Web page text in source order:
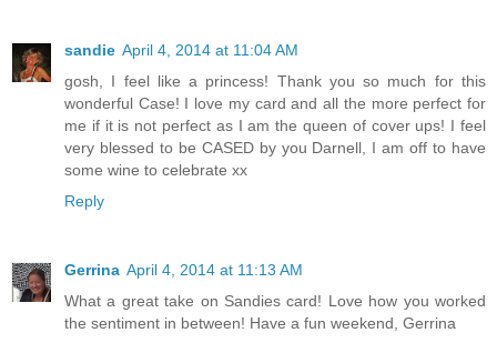
sandie April 4, 2014 at 11:04 AM
gosh, I feel like a princess! Thank you so much for this
wonderful Case! I love my card and all the more perfect for
me if it is not perfect as I am the queen of cover ups! I feel
very blessed to be CASED by you Darnell, I am off to have
some wine to celebrate xx
Reply
Gerrina April 4, 2014 at 11:13 AM
What a great take on Sandies card! Love how you worked
the sentiment in between! Have a fun weekend, Gerrina